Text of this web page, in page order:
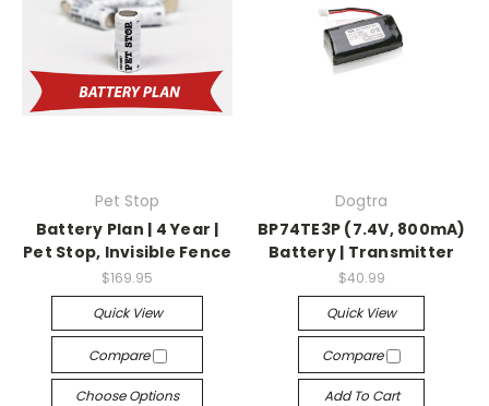
Pet Stop
Battery Plan | 4 Year |
Pet Stop, Invisible Fence
$169.95
Quick View
Compare
Choose Options
Dogtra
BP74TE3P (7.4V, 800mA)
Battery | Transmitter
$40.99
Quick View
Compare
Add To Cart